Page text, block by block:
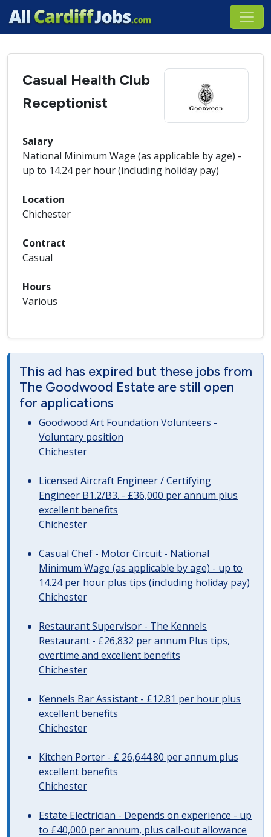
Casual Health Club
Receptionist
Salary
National Minimum Wage (as applicable by age) -
up to 14.24 per hour (including holiday pay)
Location
Chichester
Contract
Casual
Hours
Various
This ad has expired but these jobs from
The Goodwood Estate are still open
for applications
Goodwood Art Foundation Volunteers -
Voluntary position
Chichester
Licensed Aircraft Engineer / Certifying
Engineer B1.2/B3. - £36,000 per annum plus
excellent benefits
Chichester
Casual Chef - Motor Circuit - National
Minimum Wage (as applicable by age) - up to
14.24 per hour plus tips (including holiday pay)
Chichester
Restaurant Supervisor - The Kennels
Restaurant - £26,832 per annum Plus tips,
overtime and excellent benefits
Chichester
Kennels Bar Assistant - £12.81 per hour plus
excellent benefits
Chichester
Kitchen Porter - £ 26,644.80 per annum plus
excellent benefits
Chichester
Estate Electrician - Depends on experience - up
to £40,000 per annum, plus call-out allowance